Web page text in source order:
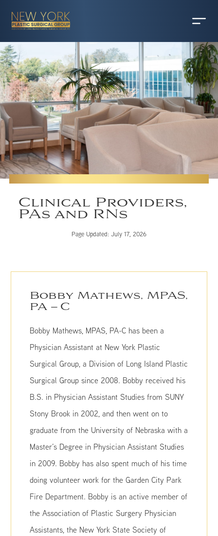
Clinical Providers,
PAs and RNs
Page Updated: July 17, 2026
Bobby Mathews, MPAS,
PA – C
Bobby Mathews, MPAS, PA-C has been a
Physician Assistant at New York Plastic
Surgical Group, a Division of Long Island Plastic
Surgical Group since 2008. Bobby received his
B.S. in Physician Assistant Studies from SUNY
Stony Brook in 2002, and then went on to
graduate from the University of Nebraska with a
Master’s Degree in Physician Assistant Studies
in 2009. Bobby has also spent much of his time
doing volunteer work for the Garden City Park
Fire Department. Bobby is an active member of
the Association of Plastic Surgery Physician
Assistants, the New York State Society of